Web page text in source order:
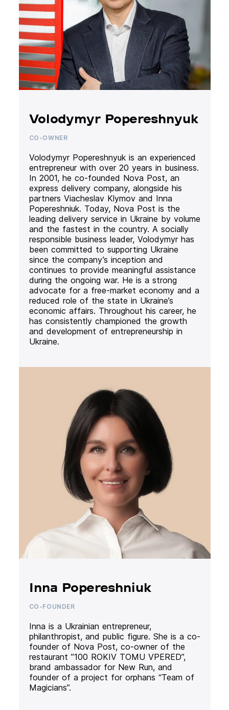
Volodymyr Popereshnyuk
CO-OWNER
Volodymyr Popereshnyuk is an experienced
entrepreneur with over 20 years in business.
In 2001, he co-founded Nova Post, an
express delivery company, alongside his
partners Viacheslav Klymov and Inna
Popereshniuk. Today, Nova Post is the
leading delivery service in Ukraine by volume
and the fastest in the country. A socially
responsible business leader, Volodymyr has
been committed to supporting Ukraine
since the company’s inception and
continues to provide meaningful assistance
during the ongoing war. He is a strong
advocate for a free-market economy and a
reduced role of the state in Ukraine’s
economic affairs. Throughout his career, he
has consistently championed the growth
and development of entrepreneurship in
Ukraine.
Inna Popereshniuk
CO-FOUNDER
Inna is a Ukrainian entrepreneur,
philanthropist, and public figure. She is a co-
founder of Nova Post, co-owner of the
restaurant ”100 ROKIV TOMU VPERED”,
brand ambassador for New Run, and
founder of a project for orphans “Team of
Magicians”.